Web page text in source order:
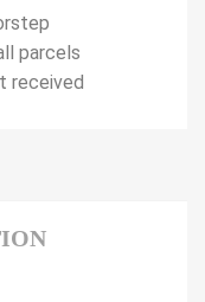
parcels
received